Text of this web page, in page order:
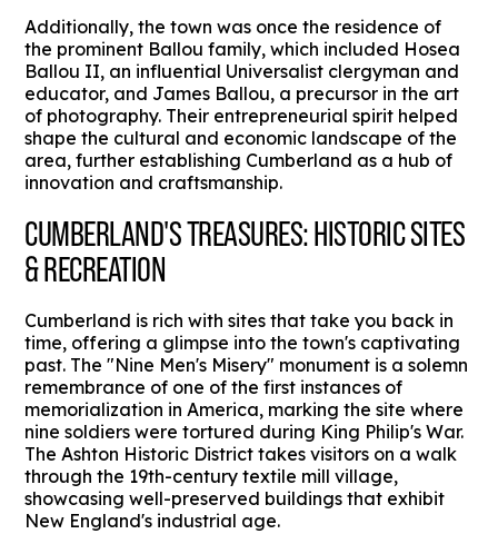
Additionally, the town was once the residence of
the prominent Ballou family, which included Hosea
Ballou II, an influential Universalist clergyman and
educator, and James Ballou, a precursor in the art
of photography. Their entrepreneurial spirit helped
shape the cultural and economic landscape of the
area, further establishing Cumberland as a hub of
innovation and craftsmanship.
CUMBERLAND'S TREASURES: HISTORIC SITES
& RECREATION
Cumberland is rich with sites that take you back in
time, offering a glimpse into the town's captivating
past. The "Nine Men's Misery" monument is a solemn
remembrance of one of the first instances of
memorialization in America, marking the site where
nine soldiers were tortured during King Philip's War.
The Ashton Historic District takes visitors on a walk
through the 19th-century textile mill village,
showcasing well-preserved buildings that exhibit
New England's industrial age.